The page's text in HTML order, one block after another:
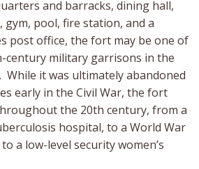
and barracks, dining hall,
gym, pool, fire station, and a
post office, the fort may be one of
century military garrisons in the
While it was ultimately abandoned
early in the Civil War, the fort
the 20th century, from a
hospital, to a World War
a low-level security women’s